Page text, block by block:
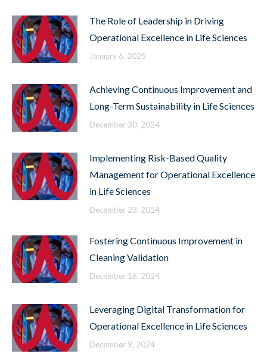
The Role of Leadership in Driving
Operational Excellence in Life Sciences
January 6, 2025
Achieving Continuous Improvement and
Long-Term Sustainability in Life Sciences
December 30, 2024
Implementing Risk-Based Quality
Management for Operational Excellence
in Life Sciences
December 23, 2024
Fostering Continuous Improvement in
Cleaning Validation
December 16, 2024
Leveraging Digital Transformation for
Operational Excellence in Life Sciences
December 9, 2024